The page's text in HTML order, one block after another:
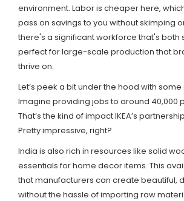
environment. Labor is cheaper here,
pass on savings to you without skimping
there's a significant workforce that's both
perfect for large-scale production that
thrive on.
Let’s peek a bit under the hood with
Imagine providing jobs to around 40,000
That’s the kind of impact IKEA’s
Pretty impressive, right?
India is also rich in resources like solid
essentials for home decor items. This
that manufacturers can create beautiful,
without the hassle of importing raw